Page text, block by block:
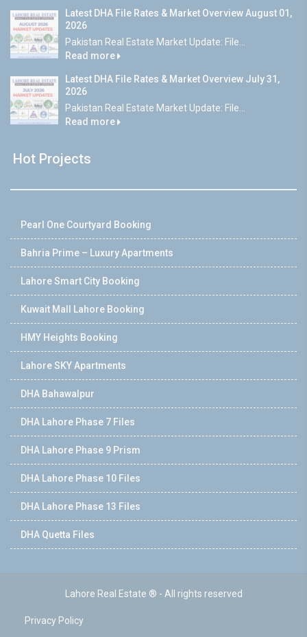
Latest DHA File Rates & Market Overview August 01,
2026
Pakistan Real Estate Market Update: File...
Read more
Latest DHA File Rates & Market Overview July 31,
2026
Pakistan Real Estate Market Update: File...
Read more
Hot Projects
Pearl One Courtyard Booking
Bahria Prime – Luxury Apartments
Lahore Smart City Booking
Kuwait Mall Lahore Booking
HMY Heights Booking
Lahore SKY Apartments
DHA Bahawalpur
DHA Lahore Phase 7 Files
DHA Lahore Phase 9 Prism
DHA Lahore Phase 10 Files
DHA Lahore Phase 13 Files
DHA Quetta Files
Lahore Real Estate ® - All rights reserved
Privacy Policy